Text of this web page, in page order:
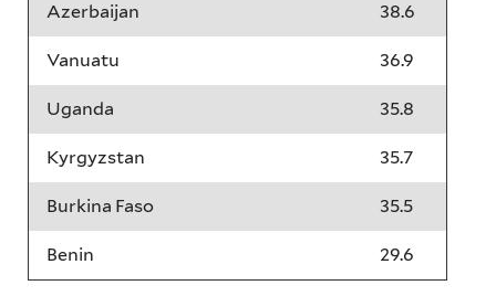
Azerbaijan 38.6
Vanuatu 36.9
Uganda 35.8
Kyrgyzstan 35.7
Burkina Faso 35.5
Benin 29.6